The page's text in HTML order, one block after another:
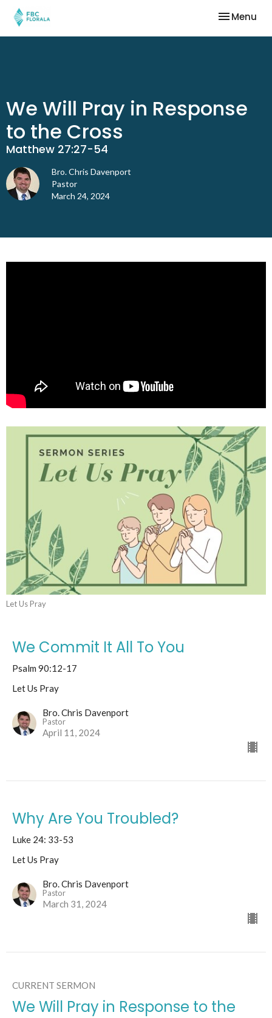
Toggle
Menu
We Will Pray in Response
to the Cross
Matthew 27:27-54
Bro. Chris Davenport
Pastor
March 24, 2024
Let Us Pray
We Commit It All To You
Psalm 90:12-17
Let Us Pray
Bro. Chris Davenport
Pastor
April 11, 2024
Why Are You Troubled?
Luke 24: 33-53
Let Us Pray
Bro. Chris Davenport
Pastor
March 31, 2024
CURRENT SERMON
We Will Pray in Response to the